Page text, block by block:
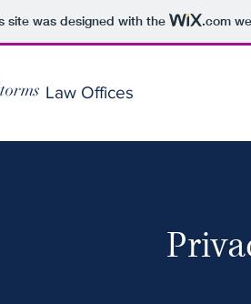
site was designed with the .com
Law Offices